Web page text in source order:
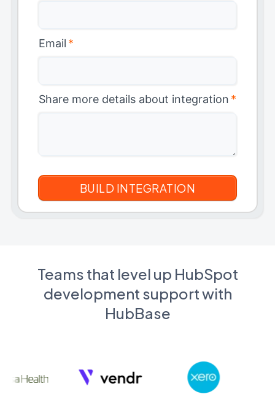
Email *
Share more details about integration *
Teams that level up HubSpot
development support with
HubBase